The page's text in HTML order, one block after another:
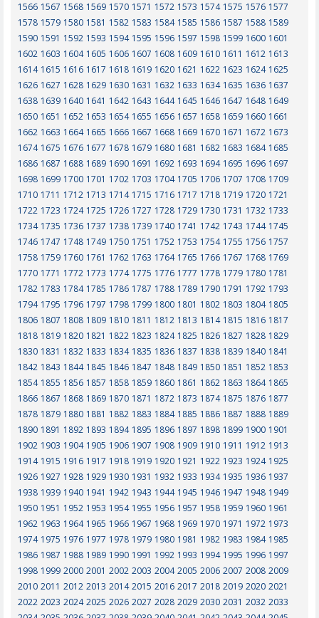
1566 1567 1568 1569 1570 1571 1572 1573 1574 1575 1576 1577
1578 1579 1580 1581 1582 1583 1584 1585 1586 1587 1588 1589
1590 1591 1592 1593 1594 1595 1596 1597 1598 1599 1600 1601
1602 1603 1604 1605 1606 1607 1608 1609 1610 1611 1612 1613
1614 1615 1616 1617 1618 1619 1620 1621 1622 1623 1624 1625
1626 1627 1628 1629 1630 1631 1632 1633 1634 1635 1636 1637
1638 1639 1640 1641 1642 1643 1644 1645 1646 1647 1648 1649
1650 1651 1652 1653 1654 1655 1656 1657 1658 1659 1660 1661
1662 1663 1664 1665 1666 1667 1668 1669 1670 1671 1672 1673
1674 1675 1676 1677 1678 1679 1680 1681 1682 1683 1684 1685
1686 1687 1688 1689 1690 1691 1692 1693 1694 1695 1696 1697
1698 1699 1700 1701 1702 1703 1704 1705 1706 1707 1708 1709
1710 1711 1712 1713 1714 1715 1716 1717 1718 1719 1720 1721
1722 1723 1724 1725 1726 1727 1728 1729 1730 1731 1732 1733
1734 1735 1736 1737 1738 1739 1740 1741 1742 1743 1744 1745
1746 1747 1748 1749 1750 1751 1752 1753 1754 1755 1756 1757
1758 1759 1760 1761 1762 1763 1764 1765 1766 1767 1768 1769
1770 1771 1772 1773 1774 1775 1776 1777 1778 1779 1780 1781
1782 1783 1784 1785 1786 1787 1788 1789 1790 1791 1792 1793
1794 1795 1796 1797 1798 1799 1800 1801 1802 1803 1804 1805
1806 1807 1808 1809 1810 1811 1812 1813 1814 1815 1816 1817
1818 1819 1820 1821 1822 1823 1824 1825 1826 1827 1828 1829
1830 1831 1832 1833 1834 1835 1836 1837 1838 1839 1840 1841
1842 1843 1844 1845 1846 1847 1848 1849 1850 1851 1852 1853
1854 1855 1856 1857 1858 1859 1860 1861 1862 1863 1864 1865
1866 1867 1868 1869 1870 1871 1872 1873 1874 1875 1876 1877
1878 1879 1880 1881 1882 1883 1884 1885 1886 1887 1888 1889
1890 1891 1892 1893 1894 1895 1896 1897 1898 1899 1900 1901
1902 1903 1904 1905 1906 1907 1908 1909 1910 1911 1912 1913
1914 1915 1916 1917 1918 1919 1920 1921 1922 1923 1924 1925
1926 1927 1928 1929 1930 1931 1932 1933 1934 1935 1936 1937
1938 1939 1940 1941 1942 1943 1944 1945 1946 1947 1948 1949
1950 1951 1952 1953 1954 1955 1956 1957 1958 1959 1960 1961
1962 1963 1964 1965 1966 1967 1968 1969 1970 1971 1972 1973
1974 1975 1976 1977 1978 1979 1980 1981 1982 1983 1984 1985
1986 1987 1988 1989 1990 1991 1992 1993 1994 1995 1996 1997
1998 1999 2000 2001 2002 2003 2004 2005 2006 2007 2008 2009
2010 2011 2012 2013 2014 2015 2016 2017 2018 2019 2020 2021
2022 2023 2024 2025 2026 2027 2028 2029 2030 2031 2032 2033